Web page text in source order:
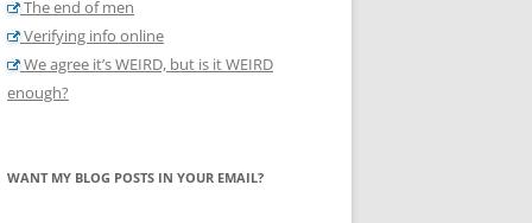
The end of men
Verifying info online
We agree it’s WEIRD, but is it WEIRD
enough?
WANT MY BLOG POSTS IN YOUR EMAIL?